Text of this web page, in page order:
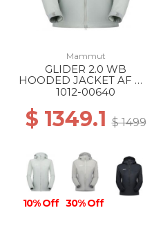
Mammut
GLIDER 2.0 WB
HOODED JACKET AF WS
1288 SILVER SAGE
1012-00640
$ 1349.1$ 1499
10% Off 30% Off